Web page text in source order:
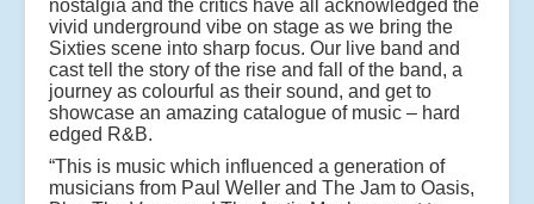
nostalgia and the critics have all acknowledged the
vivid underground vibe on stage as we bring the
Sixties scene into sharp focus. Our live band and
cast tell the story of the rise and fall of the band, a
journey as colourful as their sound, and get to
showcase an amazing catalogue of music – hard
edged R&B.
“This is music which influenced a generation of
musicians from Paul Weller and The Jam to Oasis,